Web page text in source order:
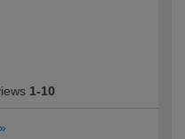
1-10
»